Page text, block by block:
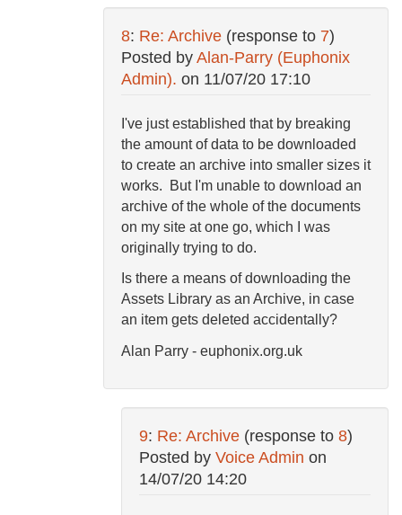
8: Re: Archive (response to 7)
Posted by Alan-Parry (Euphonix
Admin). on 11/07/20 17:10
I've just established that by breaking
the amount of data to be downloaded
to create an archive into smaller sizes it
works. But I'm unable to download an
archive of the whole of the documents
on my site at one go, which I was
originally trying to do.
Is there a means of downloading the
Assets Library as an Archive, in case
an item gets deleted accidentally?
Alan Parry - euphonix.org.uk
9: Re: Archive (response to 8)
Posted by Voice Admin on
14/07/20 14:20